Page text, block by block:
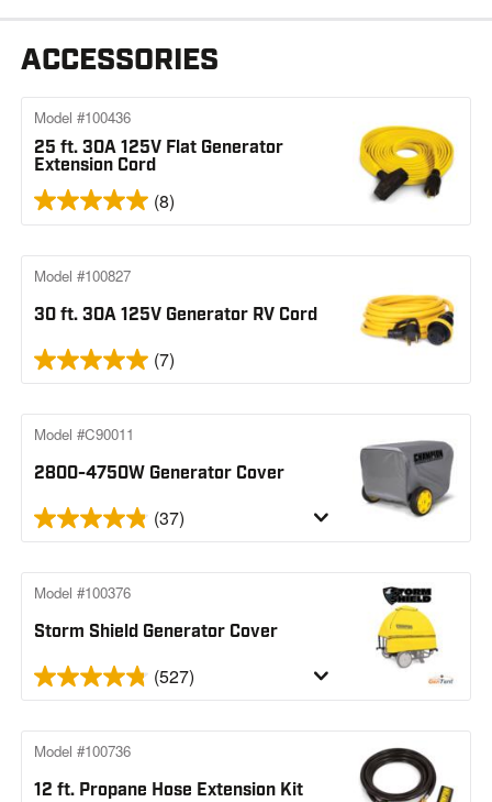
ACCESSORIES
25 ft. 30A 125V Flat Generator
Extension Cord
Model #100436
(8)
30 ft. 30A 125V Generator RV Cord
Model #100827
(7)
2800-4750W Generator Cover
Model #C90011
(37)
Storm Shield Generator Cover
Model #100376
(527)
12 ft. Propane Hose Extension Kit
Model #100736